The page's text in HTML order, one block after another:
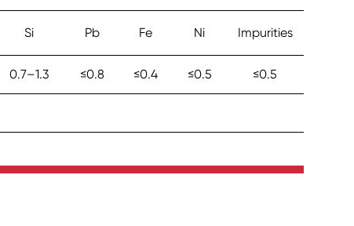
Si Pb Fe Ni Impurities
0.7–1.3 ≤0.8 ≤0.4 ≤0.5 ≤0.5